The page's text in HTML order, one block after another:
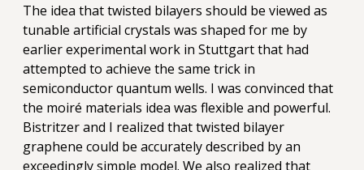
The idea that twisted bilayers should be viewed as
tunable artificial crystals was shaped for me by
earlier experimental work in Stuttgart that had
attempted to achieve the same trick in
semiconductor quantum wells. I was convinced that
the moiré materials idea was flexible and powerful.
Bistritzer and I realized that twisted bilayer
graphene could be accurately described by an
exceedingly simple model. We also realized that